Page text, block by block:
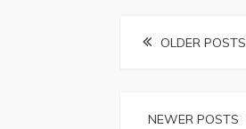
OLDER POSTS
NEWER POSTS